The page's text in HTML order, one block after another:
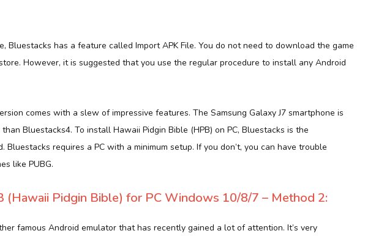
Bluestacks has a feature called Import APK File. You do not need to download the game
However, it is suggested that you use the regular procedure to install any Android
comes with a slew of impressive features. The Samsung Galaxy J7 smartphone is
Bluestacks4. To install Hawaii Pidgin Bible (HPB) on PC, Bluestacks is the
Bluestacks requires a PC with a minimum setup. If you don’t, you can have trouble
like PUBG.
(Hawaii Pidgin Bible) for PC Windows 10/8/7 – Method 2:
famous Android emulator that has recently gained a lot of attention. It’s very